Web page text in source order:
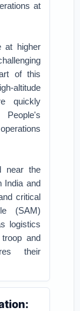
at
at higher
of this
altitude
quickly
near the
India and
critical
(SAM)
logistics
and
their